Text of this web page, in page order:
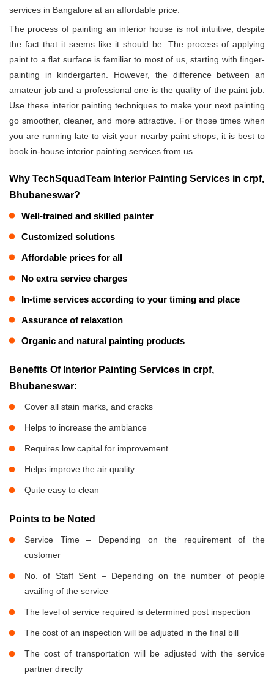
services in Bangalore at an affordable price.
The process of painting an interior house is not intuitive, despite
the fact that it seems like it should be. The process of applying
paint to a flat surface is familiar to most of us, starting with finger-
painting in kindergarten. However, the difference between an
amateur job and a professional one is the quality of the paint job.
Use these interior painting techniques to make your next painting
go smoother, cleaner, and more attractive. For those times when
you are running late to visit your nearby paint shops, it is best to
book in-house interior painting services from us.
Why TechSquadTeam Interior Painting Services in crpf,
Bhubaneswar?
Well-trained and skilled painter
Customized solutions
Affordable prices for all
No extra service charges
In-time services according to your timing and place
Assurance of relaxation
Organic and natural painting products
Benefits Of Interior Painting Services in crpf,
Bhubaneswar:
Cover all stain marks, and cracks
Helps to increase the ambiance
Requires low capital for improvement
Helps improve the air quality
Quite easy to clean
Points to be Noted
Service Time – Depending on the requirement of the
customer
No. of Staff Sent – Depending on the number of people
availing of the service
The level of service required is determined post inspection
The cost of an inspection will be adjusted in the final bill
The cost of transportation will be adjusted with the service
partner directly